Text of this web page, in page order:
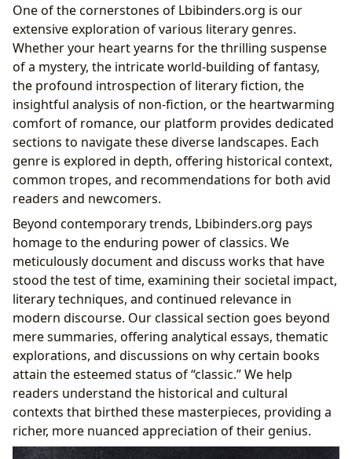
One of the cornerstones of Lbibinders.org is our
extensive exploration of various literary genres.
Whether your heart yearns for the thrilling suspense
of a mystery, the intricate world-building of fantasy,
the profound introspection of literary fiction, the
insightful analysis of non-fiction, or the heartwarming
comfort of romance, our platform provides dedicated
sections to navigate these diverse landscapes. Each
genre is explored in depth, offering historical context,
common tropes, and recommendations for both avid
readers and newcomers.
Beyond contemporary trends, Lbibinders.org pays
homage to the enduring power of classics. We
meticulously document and discuss works that have
stood the test of time, examining their societal impact,
literary techniques, and continued relevance in
modern discourse. Our classical section goes beyond
mere summaries, offering analytical essays, thematic
explorations, and discussions on why certain books
attain the esteemed status of “classic.” We help
readers understand the historical and cultural
contexts that birthed these masterpieces, providing a
richer, more nuanced appreciation of their genius.